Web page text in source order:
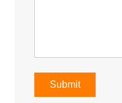
Submit